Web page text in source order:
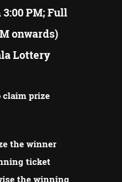
PM; Full
onwards)
Lottery
claim prize
the winner
ticket
the winning